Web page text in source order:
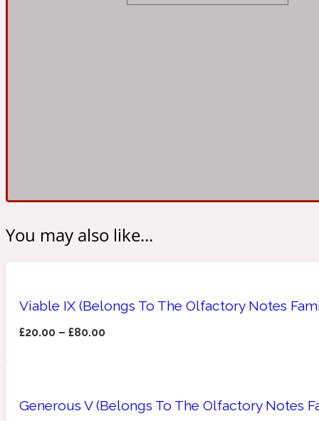
You may also like...
Viable IX (Belongs To The Olfactory Notes
£20.00 –£80.00
Generous V (Belongs To The Olfactory Notes